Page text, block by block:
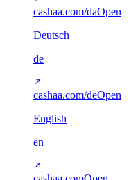
cashaa.com/daOpen
Deutsch
de
cashaa.com/deOpen
English
en